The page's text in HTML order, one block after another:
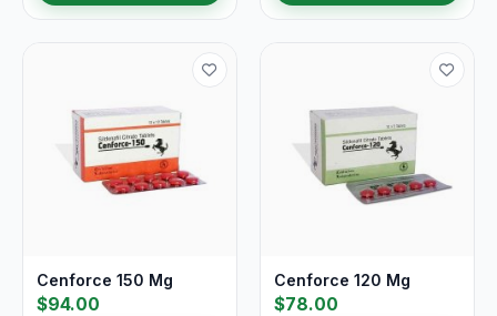
Cenforce 150 Mg
$94.00
Cenforce 120 Mg
$78.00